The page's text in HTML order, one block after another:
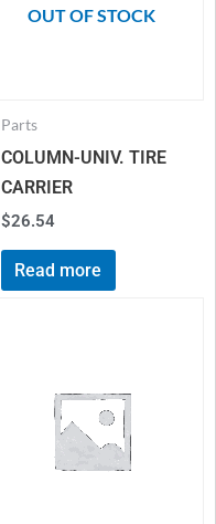
OUT OF STOCK
Parts
COLUMN-UNIV. TIRE
CARRIER
$26.54
Read more